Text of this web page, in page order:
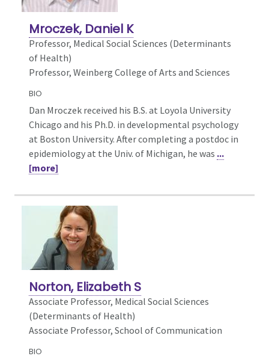
Mroczek, Daniel K
Professor, Medical Social Sciences (Determinants
of Health)
Professor, Weinberg College of Arts and Sciences
BIO
Dan Mroczek received his B.S. at Loyola University
Chicago and his Ph.D. in developmental psychology
at Boston University. After completing a postdoc in
epidemiology at the Univ. of Michigan, he was ...
[more]
Norton, Elizabeth S
Associate Professor, Medical Social Sciences
(Determinants of Health)
Associate Professor, School of Communication
BIO